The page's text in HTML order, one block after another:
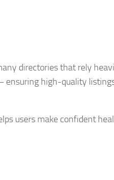
directories that rely
ensuring high-quality
users make confident